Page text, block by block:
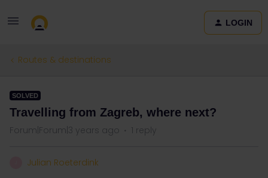
LOGIN
Routes & destinations
SOLVED
Travelling from Zagreb, where next?
Forum|Forum|3 years ago 1 reply
Julian Roeterdink